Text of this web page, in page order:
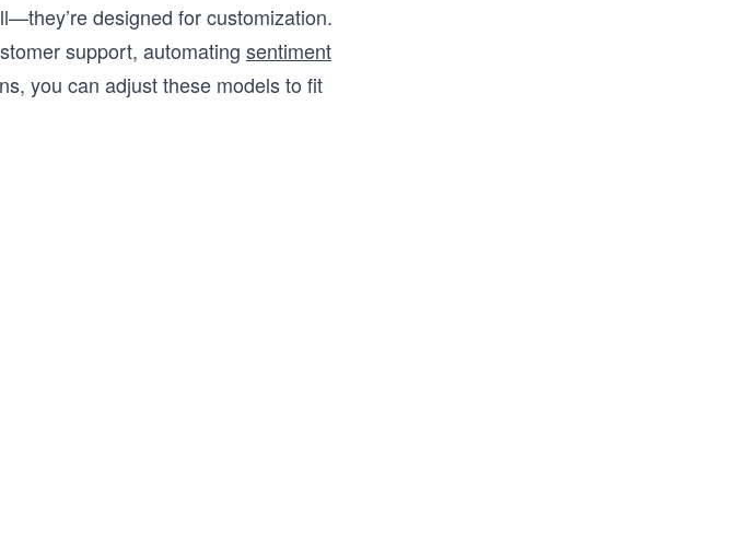
designed for customization.
support, automating sentiment
you can adjust these models to fit